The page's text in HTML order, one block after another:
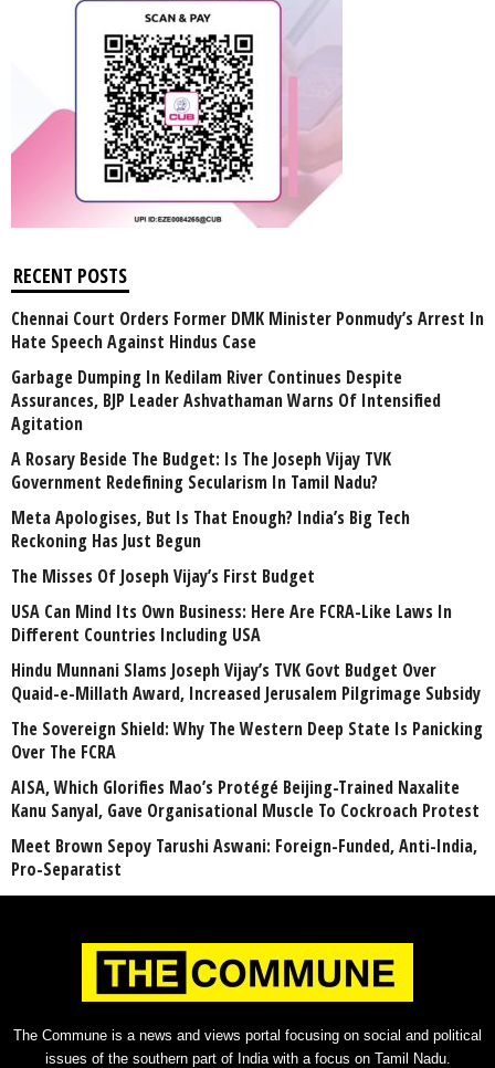
RECENT POSTS
Chennai Court Orders Former DMK Minister Ponmudy’s Arrest In
Hate Speech Against Hindus Case
Garbage Dumping In Kedilam River Continues Despite
Assurances, BJP Leader Ashvathaman Warns Of Intensified
Agitation
A Rosary Beside The Budget: Is The Joseph Vijay TVK
Government Redefining Secularism In Tamil Nadu?
Meta Apologises, But Is That Enough? India’s Big Tech
Reckoning Has Just Begun
The Misses Of Joseph Vijay’s First Budget
USA Can Mind Its Own Business: Here Are FCRA-Like Laws In
Different Countries Including USA
Hindu Munnani Slams Joseph Vijay’s TVK Govt Budget Over
Quaid-e-Millath Award, Increased Jerusalem Pilgrimage Subsidy
The Sovereign Shield: Why The Western Deep State Is Panicking
Over The FCRA
AISA, Which Glorifies Mao’s Protégé Beijing-Trained Naxalite
Kanu Sanyal, Gave Organisational Muscle To Cockroach Protest
Meet Brown Sepoy Tarushi Aswani: Foreign-Funded, Anti-India,
Pro-Separatist
The Commune is a news and views portal focusing on social and political
issues of the southern part of India with a focus on Tamil Nadu.